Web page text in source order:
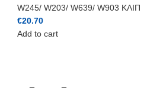
W245/ W203/ W639/ W903 ΚΛΙΠ
€20.70
Add to cart